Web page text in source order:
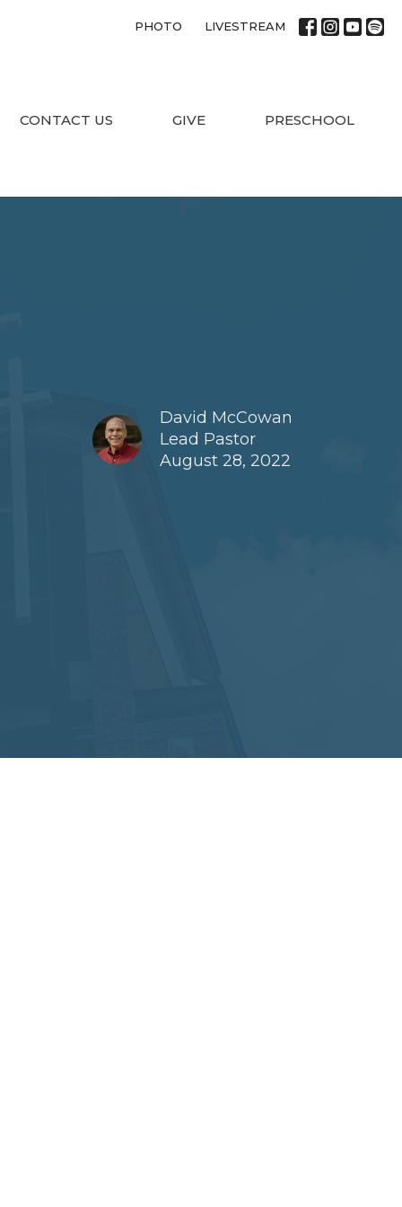
PHOTO LIVESTREAM
CONTACT US GIVE PRESCHOOL
David McCowan
Lead Pastor
August 28, 2022